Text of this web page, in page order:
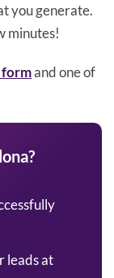
you generate.
minutes!
and one of
leads at